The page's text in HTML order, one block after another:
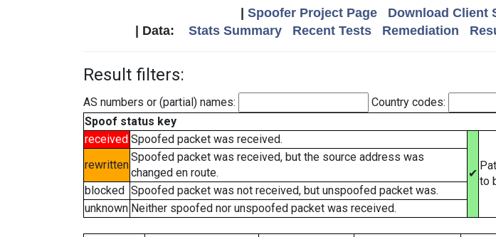
Spoofer Project Page Download Client
| Data: Stats Summary Recent Tests Remediation
Result filters:
AS numbers or (partial) names: Country codes:
Spoof status key
received Spoofed packet was received.
✔
to
rewritten
Spoofed packet was received, but the source address was
changed en route.
blocked Spoofed packet was not received, but unspoofed packet was.
unknown Neither spoofed nor unspoofed packet was received.